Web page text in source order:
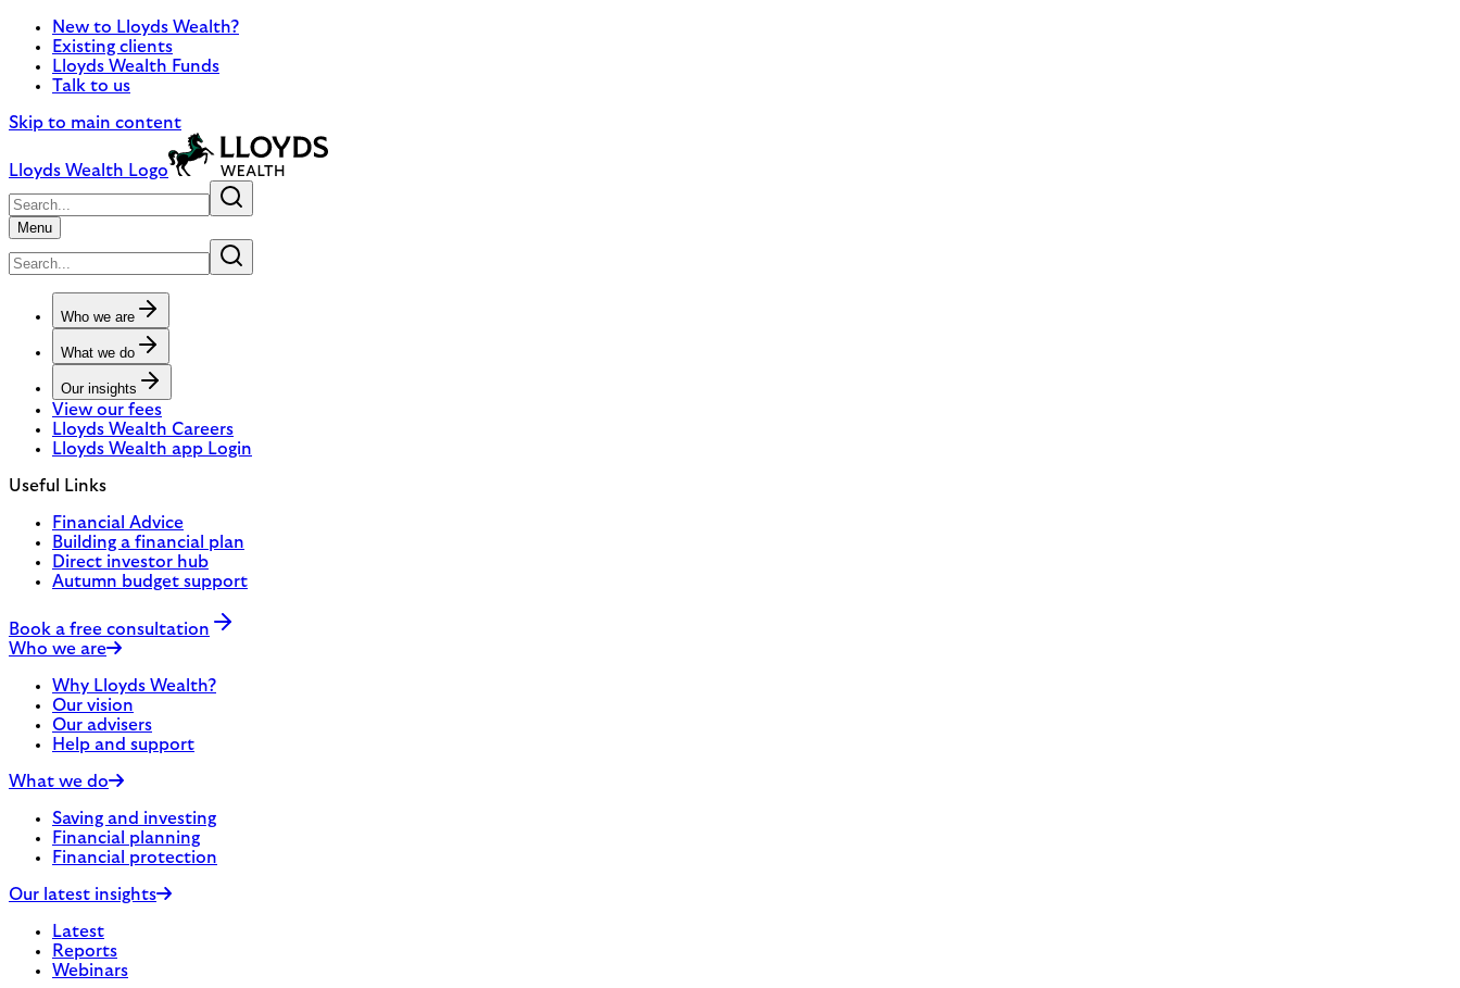
New to Lloyds Wealth?
Existing clients
Lloyds Wealth Funds
Talk to us
Skip to main content
Lloyds Wealth Logo
Menu
Who we are
What we do
Our insights
View our fees
Lloyds Wealth Careers
Lloyds Wealth app Login
Useful Links
Financial Advice
Building a financial plan
Direct investor hub
Autumn budget support
Book a free consultation
Who we are
Why Lloyds Wealth?
Our vision
Our advisers
Help and support
What we do
Saving and investing
Financial planning
Financial protection
Our latest insights
Latest
Reports
Webinars